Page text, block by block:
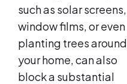
such as solar screens,
window films, or even
planting trees around
your home, can also
block a substantial